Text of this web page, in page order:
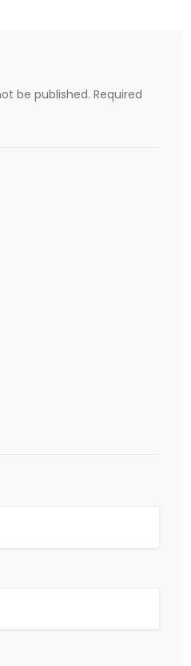
be published. Required